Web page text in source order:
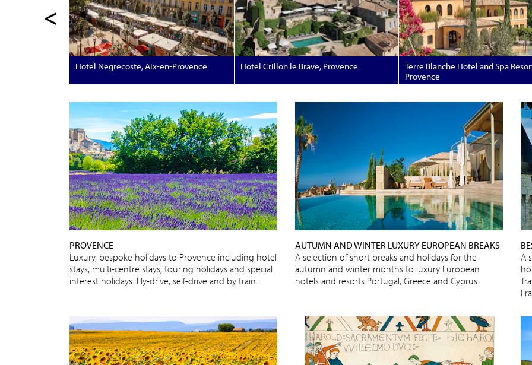
<
Hotel Negrecoste, Aix-en-Provence Hotel Crillon le Brave, Provence
Terre Blanche Hotel and Spa
Provence
PROVENCE
Luxury, bespoke holidays to Provence including hotel
stays, multi-centre stays, touring holidays and special
interest holidays. Fly-drive, self-drive and by train.
AUTUMN AND WINTER LUXURY EUROPEAN BREAKS
A selection of short breaks and holidays for the
autumn and winter months to luxury European
hotels and resorts Portugal, Greece and Cyprus.
A